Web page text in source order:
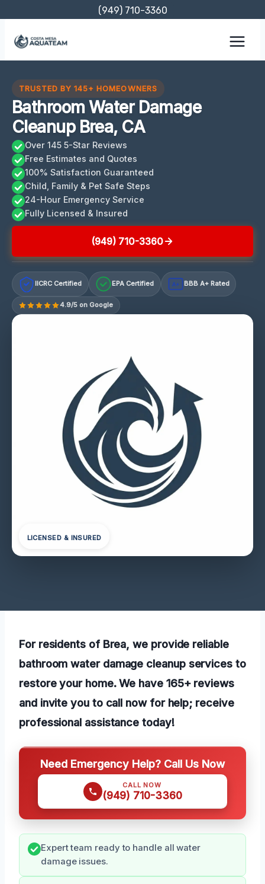
content
(949) 710-3360
TRUSTED BY 145+ HOMEOWNERS
Bathroom Water Damage
Cleanup Brea, CA
Over 145 5-Star Reviews
Free Estimates and Quotes
100% Satisfaction Guaranteed
Child, Family & Pet Safe Steps
24-Hour Emergency Service
Fully Licensed & Insured
(949) 710-3360
IICRC Certified EPA Certified A+ BBB A+ Rated
4.9/5 on Google
LICENSED & INSURED
For residents of Brea, we provide reliable
bathroom water damage cleanup services to
restore your home. We have 165+ reviews
and invite you to call now for help; receive
professional assistance today!
Need Emergency Help? Call Us Now
CALL NOW
(949) 710-3360
Expert team ready to handle all water
damage issues.